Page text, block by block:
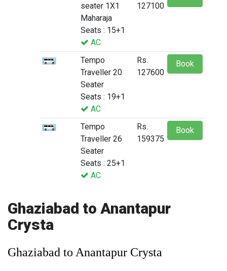
seater 1X1
Maharaja
Seats : 15+1
AC
127100
Tempo
Traveller 20
Seater
Seats : 19+1
AC
Rs.
127600
Book
Tempo
Traveller 26
Seater
Seats : 25+1
AC
Rs.
159375
Book
Ghaziabad to Anantapur
Crysta
Ghaziabad to Anantapur Crysta